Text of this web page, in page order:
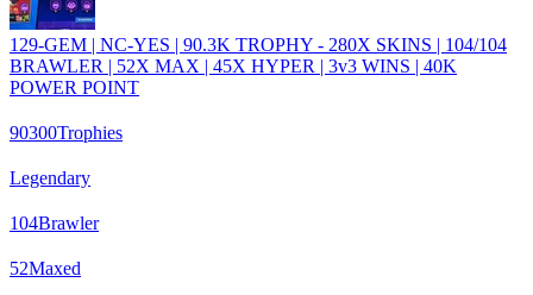
129-GEM | NC-YES | 90.3K TROPHY - 280X SKINS | 104/104
BRAWLER | 52X MAX | 45X HYPER | 3v3 WINS | 40K
POWER POINT
90300Trophies
Legendary
104Brawler
52Maxed